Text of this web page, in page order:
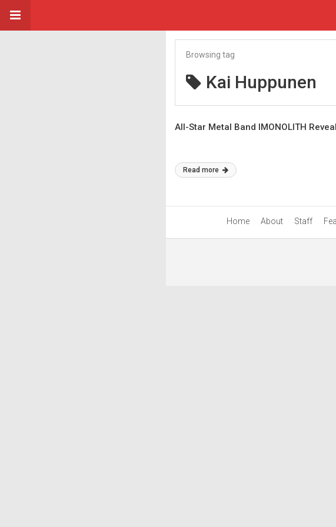
Browsing tag
Kai Huppunen
All-Star Metal Band IMONOLITH
Read more
Home About Staff